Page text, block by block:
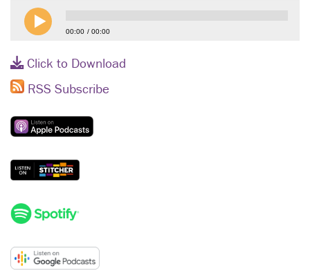
00:00 00:00
Click to Download
RSS Subscribe